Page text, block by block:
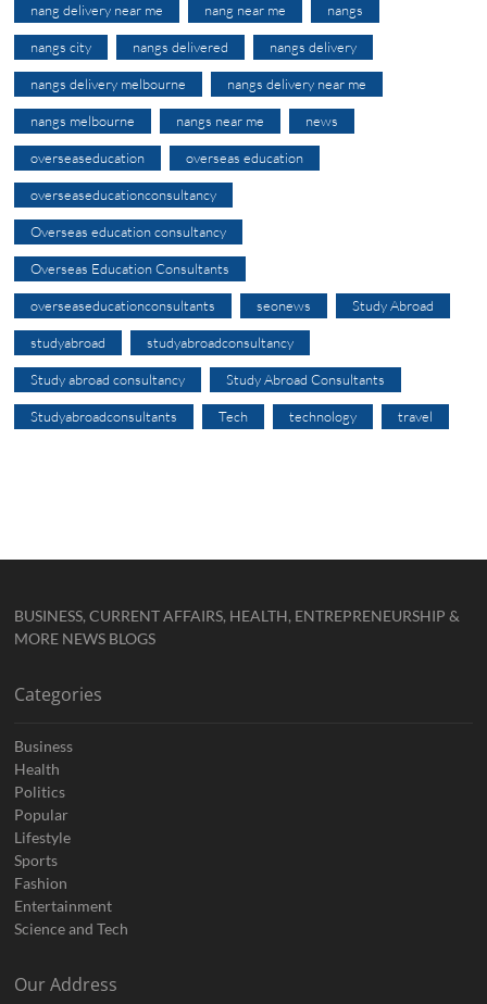
nang delivery near me nang near me nangs
nangs city nangs delivered nangs delivery
nangs delivery melbourne nangs delivery near me
nangs melbourne nangs near me news
overseaseducation overseas education
overseaseducationconsultancy
Overseas education consultancy
Overseas Education Consultants
overseaseducationconsultants seonews Study Abroad
studyabroad studyabroadconsultancy
Study abroad consultancy Study Abroad Consultants
Studyabroadconsultants Tech technology travel
BUSINESS, CURRENT AFFAIRS, HEALTH, ENTREPRENEURSHIP &
MORE NEWS BLOGS
Categories
Business
Health
Politics
Popular
Lifestyle
Sports
Fashion
Entertainment
Science and Tech
Our Address